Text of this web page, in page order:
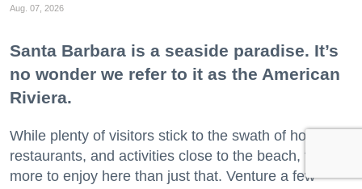
Aug. 07, 2026
Santa Barbara is a seaside paradise. It’s
no wonder we refer to it as the American
Riviera.
While plenty of visitors stick to the swath of hotels,
restaurants, and activities close to the beach, there’s
more to enjoy here than just that. Venture a few